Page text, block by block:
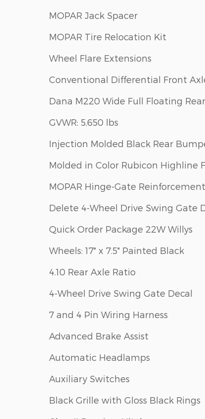
MOPAR Jack Spacer
MOPAR Tire Relocation Kit
Wheel Flare Extensions
Conventional Differential Front
Dana M220 Wide Full Floating
GVWR: 5,650 lbs
Injection Molded Black Rear
Molded in Color Rubicon Highline
MOPAR Hinge-Gate Reinforcement
Delete 4-Wheel Drive Swing Gate
Quick Order Package 22W Willys
Wheels: 17" x 7.5" Painted Black
4.10 Rear Axle Ratio
4-Wheel Drive Swing Gate Decal
7 and 4 Pin Wiring Harness
Advanced Brake Assist
Automatic Headlamps
Auxiliary Switches
Black Grille with Gloss Black Rings